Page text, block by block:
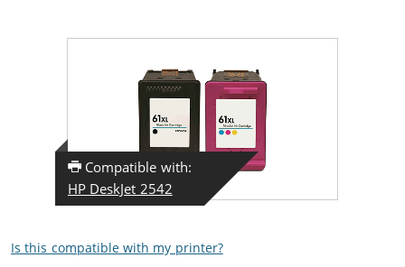
Compatible with:
HP DeskJet 2542
Is this compatible with my printer?